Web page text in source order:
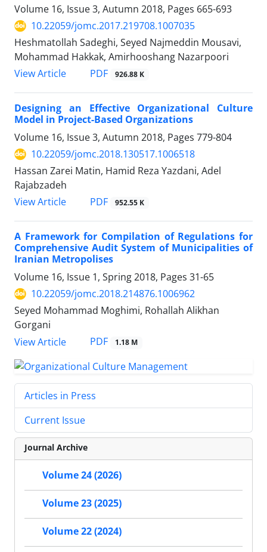
Volume 16, Issue 3, Autumn 2018, Pages 665-693
10.22059/jomc.2017.219708.1007035
Heshmatollah Sadeghi, Seyed Najmeddin Mousavi,
Mohammad Hakkak, Amirhooshang Nazarpoori
View Article
PDF 926.88 K
Designing an Effective Organizational Culture
Model in Project-Based Organizations
Volume 16, Issue 3, Autumn 2018, Pages 779-804
10.22059/jomc.2018.130517.1006518
Hassan Zarei Matin, Hamid Reza Yazdani, Adel
Rajabzadeh
View Article
PDF 952.55 K
A Framework for Compilation of Regulations for
Comprehensive Audit System of Municipalities of
Iranian Metropolises
Volume 16, Issue 1, Spring 2018, Pages 31-65
10.22059/jomc.2018.214876.1006962
Seyed Mohammad Moghimi, Rohallah Alikhan
Gorgani
View Article
PDF 1.18 M
Articles in Press
Current Issue
Journal Archive
Volume 24 (2026)
Volume 23 (2025)
Volume 22 (2024)